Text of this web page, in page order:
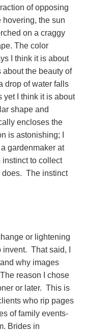
of opposing
hovering, the sun
on a craggy
The color
I think it is about
the beauty of
drop of water falls
yet I think it is about
shape and
encloses the
is astonishing; I
gardenmaker at
to collect
does. The instinct
or lightening
That said, I
why images
reason I chose
or later. This is
who rip pages
of family events-
Brides in